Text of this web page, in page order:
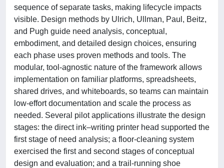
sequence of separate tasks, making lifecycle impacts
visible. Design methods by Ulrich, Ullman, Paul, Beitz,
and Pugh guide need analysis, conceptual,
embodiment, and detailed design choices, ensuring
each phase uses proven methods and tools. The
modular, tool-agnostic nature of the framework allows
implementation on familiar platforms, spreadsheets,
shared drives, and whiteboards, so teams can maintain
low-effort documentation and scale the process as
needed. Several pilot applications illustrate the design
stages: the direct ink–writing printer head supported the
first stage of need analysis; a floor-cleaning system
exercised the first and second stages of conceptual
design and evaluation; and a trail-running shoe